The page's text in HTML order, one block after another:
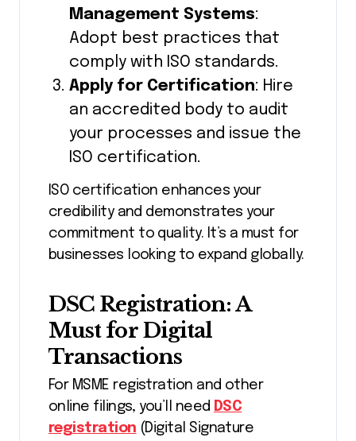
Management Systems:
Adopt best practices that
comply with ISO standards.
Apply for Certification: Hire
an accredited body to audit
your processes and issue the
ISO certification.
ISO certification enhances your
credibility and demonstrates your
commitment to quality. It’s a must for
businesses looking to expand globally.
DSC Registration: A
Must for Digital
Transactions
For MSME registration and other
online filings, you’ll need DSC
registration (Digital Signature